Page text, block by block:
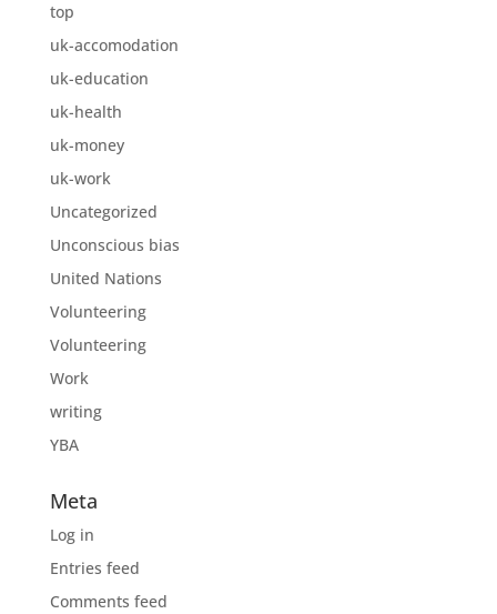
top
uk-accomodation
uk-education
uk-health
uk-money
uk-work
Uncategorized
Unconscious bias
United Nations
Volunteering
Volunteering
Work
writing
YBA
Meta
Log in
Entries feed
Comments feed